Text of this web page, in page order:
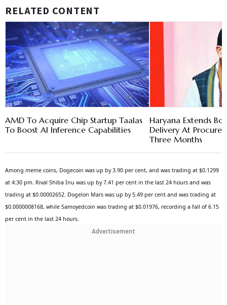
RELATED CONTENT
AMD To Acquire Chip Startup Taalas
To Boost AI Inference Capabilities
Haryana Extends
Delivery At
Three Months
Among meme coins, Dogecoin was up by 3.90 per cent, and was trading at $0.1299
at 4:30 pm. Rival Shiba Inu was up by 7.41 per cent in the last 24 hours and was
trading at $0.00002652. Dogelon Mars was up by 5.49 per cent and was trading at
$0.0000008168, while Samoyedcoin was trading at $0.01976, recording a fall of 6.15
per cent in the last 24 hours.
Advertisement